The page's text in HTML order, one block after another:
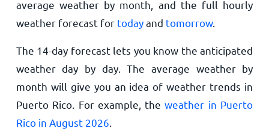
average weather by month, and the full hourly
weather forecast for todayand tomorrow.
The 14-day forecast lets you know the anticipated
weather day by day. The average weather by
month will give you an idea of weather trends in
Puerto Rico. For example, theweather in Puerto
Rico in August 2026